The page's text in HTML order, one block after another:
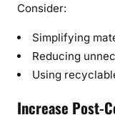
Consider:
Simplifying
Reducing
Using
Increase Post-